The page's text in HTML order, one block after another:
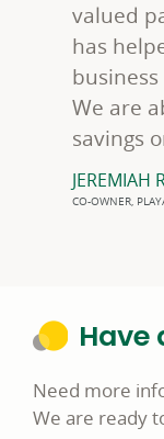
valued
has
We are
savings
JEREMIAH
CO-OWNER,
Have
Need more
We are ready